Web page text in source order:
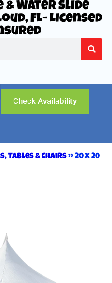
& Water Slide
FL- Licensed
Check Availability
Tables & Chairs»20 x 20